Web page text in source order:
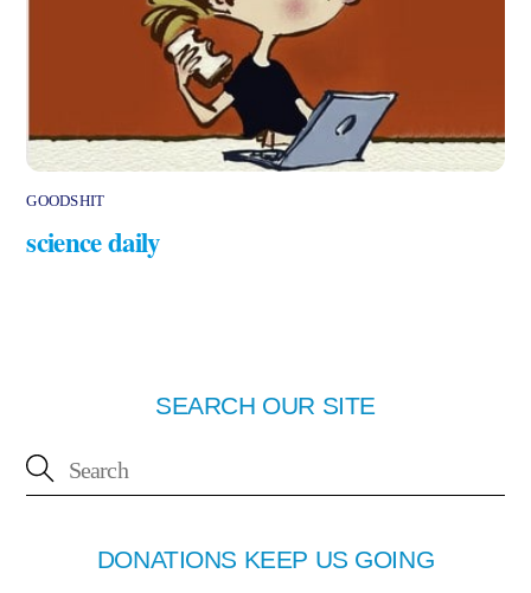
GOODSHIT
science daily
SEARCH OUR SITE
DONATIONS KEEP US GOING